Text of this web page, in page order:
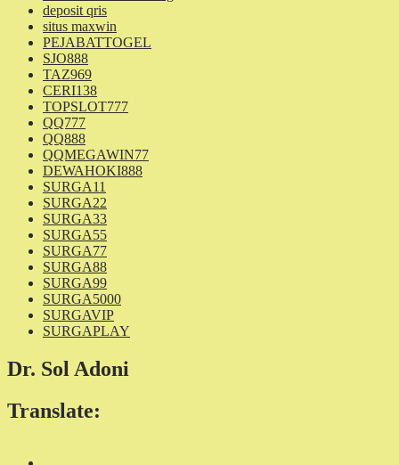
deposit qris
situs maxwin
PEJABATTOGEL
SJO888
TAZ969
CERI138
TOPSLOT777
QQ777
QQ888
QQMEGAWIN77
DEWAHOKI888
SURGA11
SURGA22
SURGA33
SURGA55
SURGA77
SURGA88
SURGA99
SURGA5000
SURGAVIP
SURGAPLAY
Dr. Sol Adoni
Translate: